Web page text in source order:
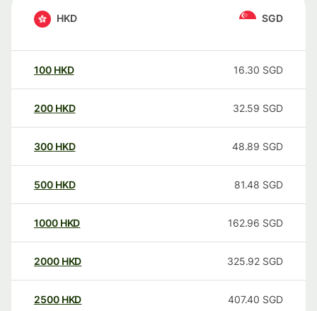
HKD SGD
100 HKD 16.30 SGD
200 HKD 32.59 SGD
300 HKD 48.89 SGD
500 HKD 81.48 SGD
1000 HKD 162.96 SGD
2000 HKD 325.92 SGD
2500 HKD 407.40 SGD